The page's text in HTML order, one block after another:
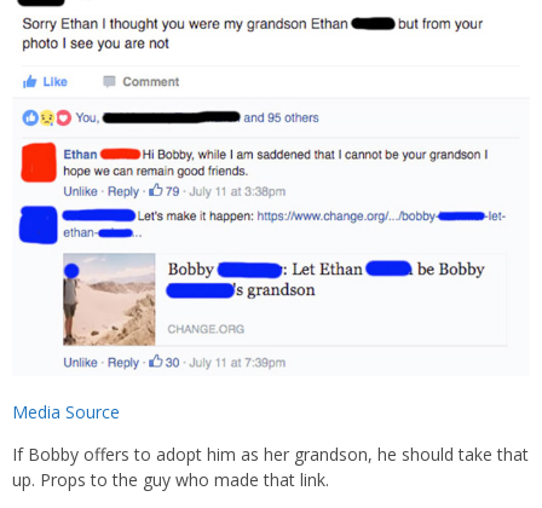
Media Source
If Bobby offers to adopt him as her grandson, he should take that
up. Props to the guy who made that link.